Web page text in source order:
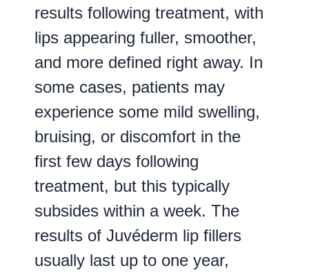
results following treatment, with
lips appearing fuller, smoother,
and more defined right away. In
some cases, patients may
experience some mild swelling,
bruising, or discomfort in the
first few days following
treatment, but this typically
subsides within a week. The
results of Juvéderm lip fillers
usually last up to one year,